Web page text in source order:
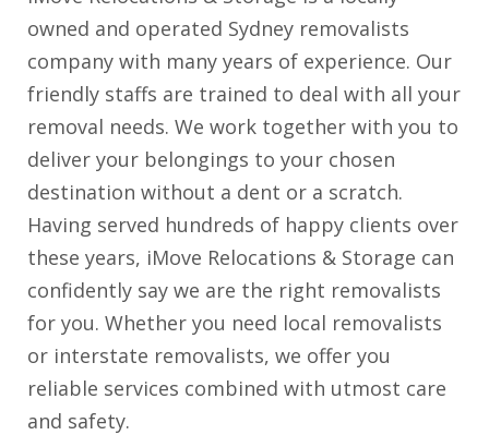
owned and operated Sydney removalists
company with many years of experience. Our
friendly staffs are trained to deal with all your
removal needs. We work together with you to
deliver your belongings to your chosen
destination without a dent or a scratch.
Having served hundreds of happy clients over
these years, iMove Relocations & Storage can
confidently say we are the right removalists
for you. Whether you need local removalists
or interstate removalists, we offer you
reliable services combined with utmost care
and safety.